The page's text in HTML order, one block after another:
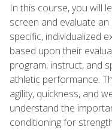
In this course, you will
screen and evaluate
specific, individualized
based upon their
program, instruct, and
athletic performance.
agility, quickness, and
understand the
conditioning for